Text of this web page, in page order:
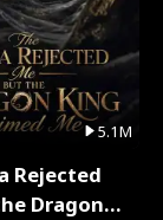
5.1M
Rejected
Dragon